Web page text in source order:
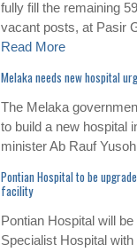
fully fill the remaining
vacant posts, at Pasir
Read More
Melaka needs new hospital
The Melaka
to build a new hospital
minister Ab Rauf
Pontian Hospital to be
facility
Pontian Hospital will
Specialist Hospital